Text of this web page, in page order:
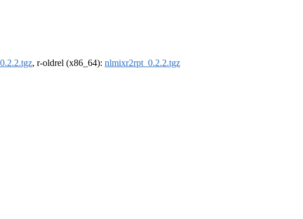
, r-oldrel (x86_64): nlmixr2rpt_0.2.2.tgz